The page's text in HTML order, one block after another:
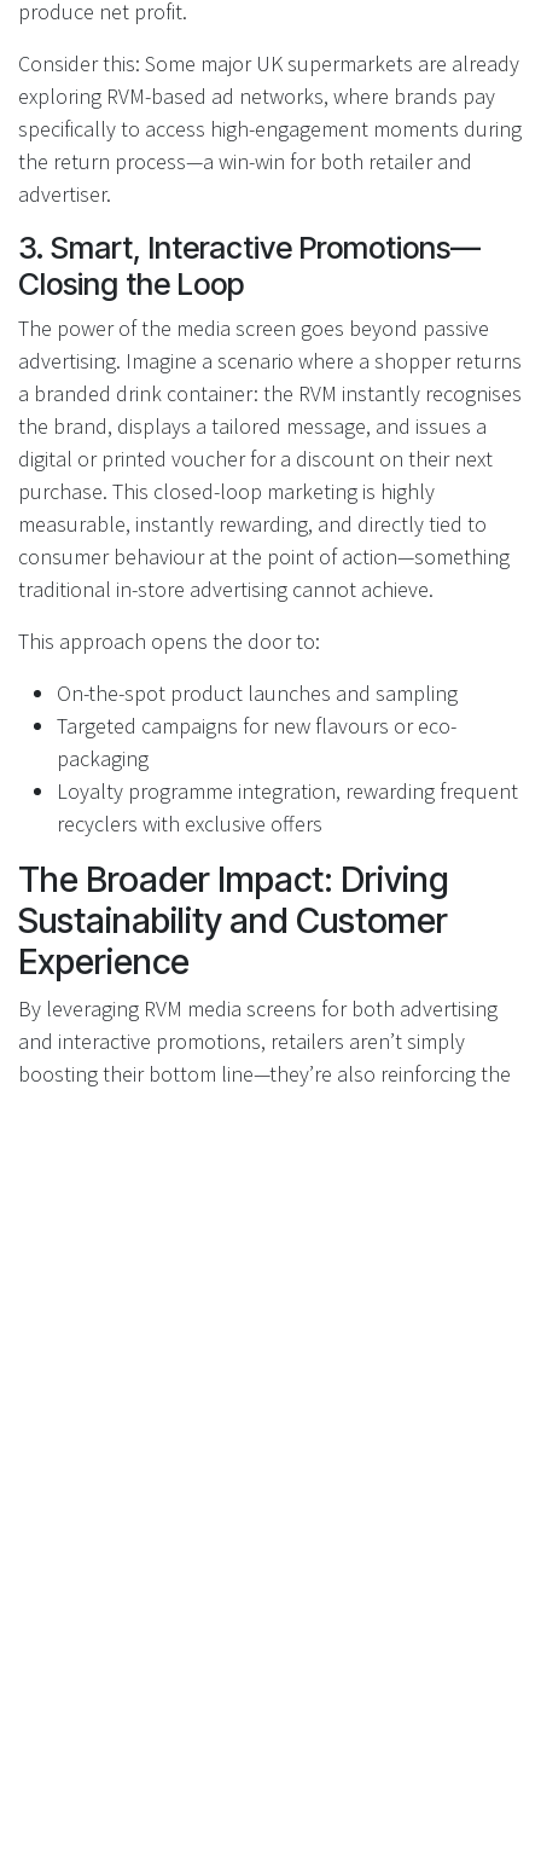
produce net profit.
Consider this: Some major UK supermarkets are already
exploring RVM-based ad networks, where brands pay
specifically to access high-engagement moments during
the return process—a win-win for both retailer and
advertiser.
3. Smart, Interactive Promotions—
Closing the Loop
The power of the media screen goes beyond passive
advertising. Imagine a scenario where a shopper returns
a branded drink container: the RVM instantly recognises
the brand, displays a tailored message, and issues a
digital or printed voucher for a discount on their next
purchase. This closed-loop marketing is highly
measurable, instantly rewarding, and directly tied to
consumer behaviour at the point of action—something
traditional in-store advertising cannot achieve.
This approach opens the door to:
On-the-spot product launches and sampling
Targeted campaigns for new flavours or eco-
packaging
Loyalty programme integration, rewarding frequent
recyclers with exclusive offers
The Broader Impact: Driving
Sustainability and Customer
Experience
By leveraging RVM media screens for both advertising
and interactive promotions, retailers aren’t simply
boosting their bottom line—they’re also reinforcing the